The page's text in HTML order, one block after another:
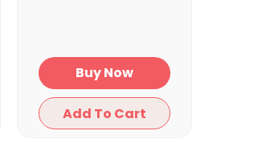
Buy Now
Add To Cart